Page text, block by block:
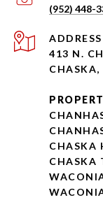
(952) 448-
ADDRESS
413 N.
CHASKA
CHASKA